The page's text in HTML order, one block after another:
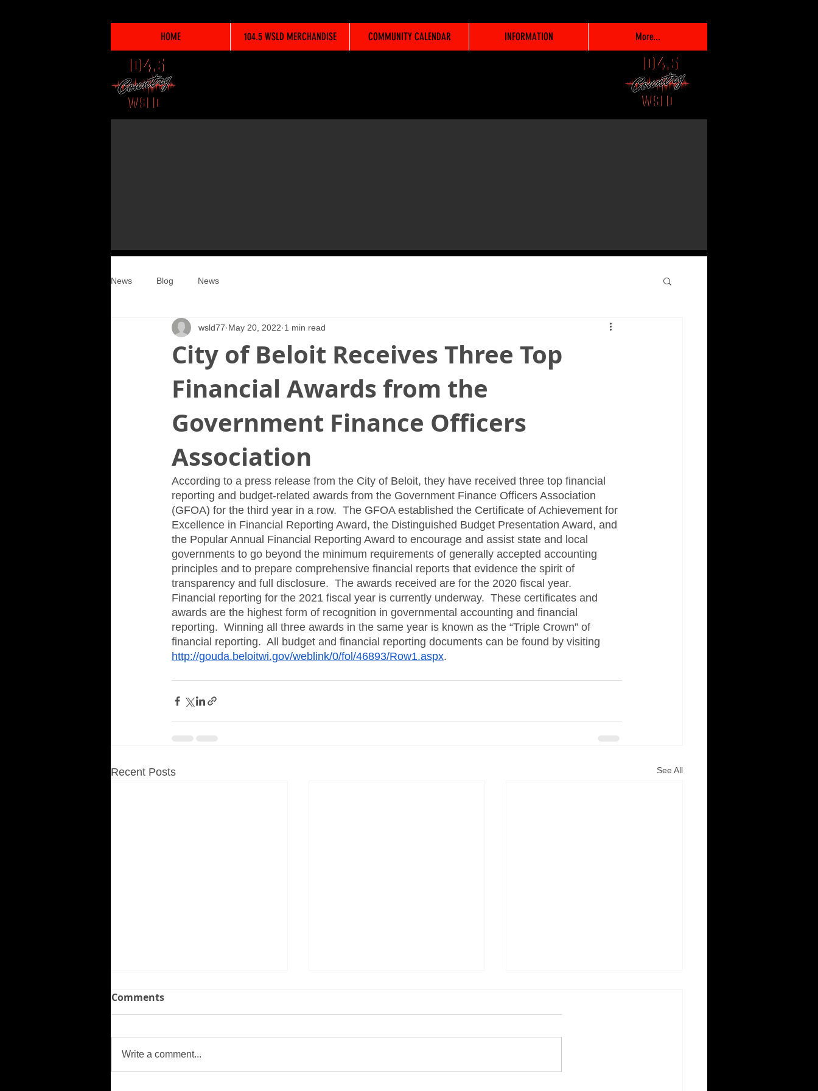
HOME 104.5 WSLD MERCHANDISE COMMUNITY CALENDAR INFORMATION More...
News Blog News
City of Beloit Receives Three Top
Financial Awards from the
Government Finance Officers
Association
wsld77 May 20, 2022 1 min read
According to a press release from the City of Beloit, they have received three top financial
reporting and budget-related awards from the Government Finance Officers Association
(GFOA) for the third year in a row.  The GFOA established the Certificate of Achievement for
Excellence in Financial Reporting Award, the Distinguished Budget Presentation Award, and
the Popular Annual Financial Reporting Award to encourage and assist state and local
governments to go beyond the minimum requirements of generally accepted accounting
principles and to prepare comprehensive financial reports that evidence the spirit of
transparency and full disclosure.  The awards received are for the 2020 fiscal year.
Financial reporting for the 2021 fiscal year is currently underway.  These certificates and
awards are the highest form of recognition in governmental accounting and financial
reporting.  Winning all three awards in the same year is known as the “Triple Crown” of
financial reporting.  All budget and financial reporting documents can be found by visiting
http://gouda.beloitwi.gov/weblink/0/fol/46893/Row1.aspx.
Recent Posts See All
Missing Person
Comments
Write a comment...